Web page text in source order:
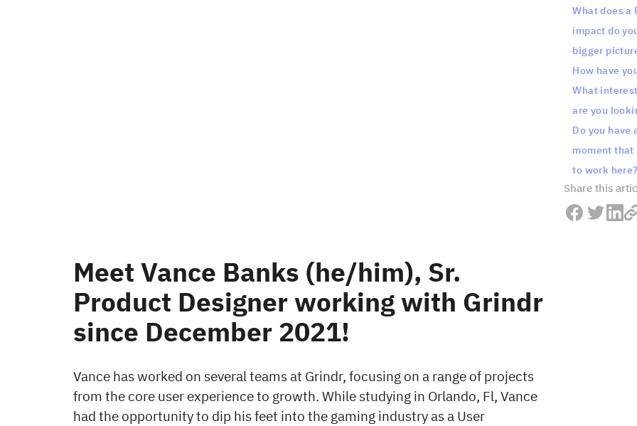
Meet Vance Banks (he/him), Sr.
Product Designer working with Grindr
since December 2021!
Vance has worked on several teams at Grindr, focusing on a range of projects
from the core user experience to growth. While studying in Orlando, Fl, Vance
had the opportunity to dip his feet into the gaming industry as a User
What does a
impact do
bigger
How have
What
are you
Do you have
moment
to work
Share this